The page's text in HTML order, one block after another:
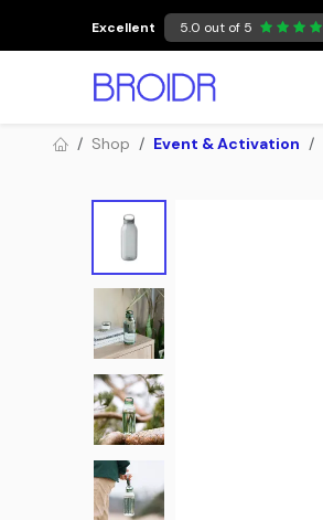
Excellent 5.0 out of 5
Shop Event & Activation